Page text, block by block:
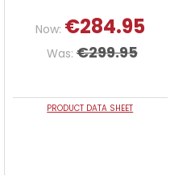
Now: €284.95
Was: €299.95
PRODUCT DATA SHEET